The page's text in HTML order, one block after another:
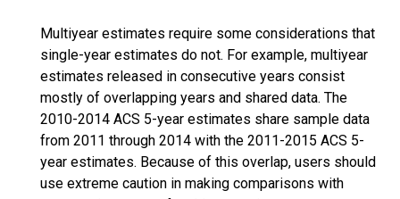
Multiyear estimates require some considerations that
single-year estimates do not. For example, multiyear
estimates released in consecutive years consist
mostly of overlapping years and shared data. The
2010-2014 ACS 5-year estimates share sample data
from 2011 through 2014 with the 2011-2015 ACS 5-
year estimates. Because of this overlap, users should
use extreme caution in making comparisons with